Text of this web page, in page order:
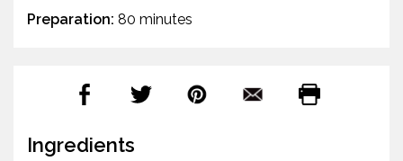
Preparation: 80 minutes
Ingredients